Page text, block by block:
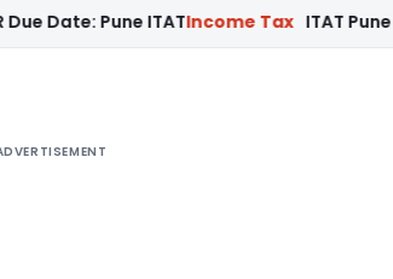
ITATIncome Tax ITAT Pune